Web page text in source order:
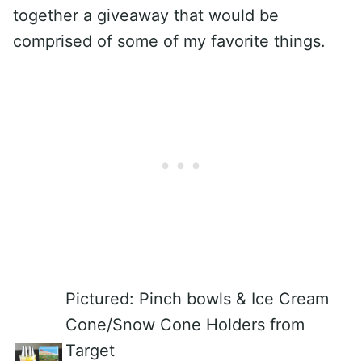
together a giveaway that would be
comprised of some of my favorite things.
Pictured: Pinch bowls & Ice Cream
Cone/Snow Cone Holders from
Target